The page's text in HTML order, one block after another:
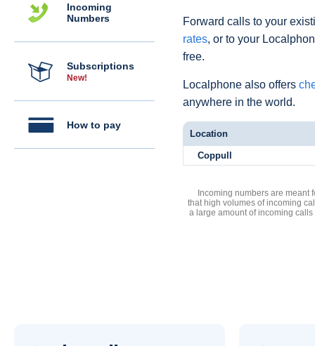
Incoming
Numbers
Subscriptions
New!
How to pay
Forward calls to your
rates, or to your
free.
Localphone also offers
anywhere in the world.
Location
Coppull
Incoming numbers are meant
that high volumes of incoming
a large amount of incoming